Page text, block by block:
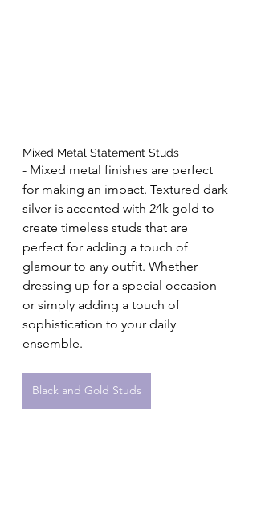
Mixed Metal Statement Studs
- Mixed metal finishes are perfect
for making an impact. Textured dark
silver is accented with 24k gold to
create timeless studs that are
perfect for adding a touch of
glamour to any outfit. Whether
dressing up for a special occasion
or simply adding a touch of
sophistication to your daily
ensemble.
Black and Gold Studs